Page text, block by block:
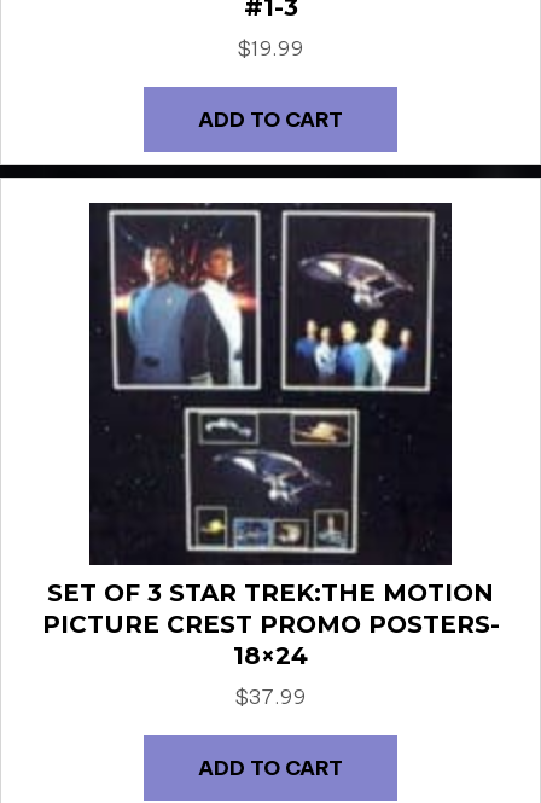
#1-3
$19.99
ADD TO CART
SET OF 3 STAR TREK:THE MOTION
PICTURE CREST PROMO POSTERS-
18×24
$37.99
ADD TO CART